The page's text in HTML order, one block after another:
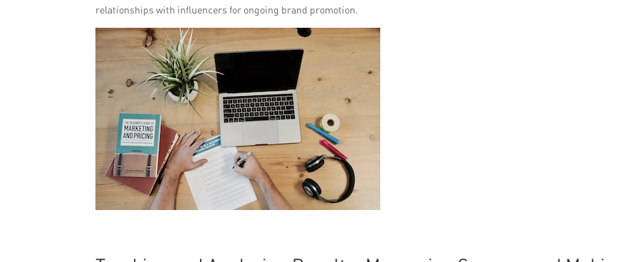
relationships with influencers for ongoing brand promotion.